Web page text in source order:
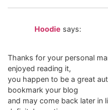
Hoodie says:
Thanks for your personal
enjoyed reading it,
you happen to be a great
bookmark your blog
and may come back later in